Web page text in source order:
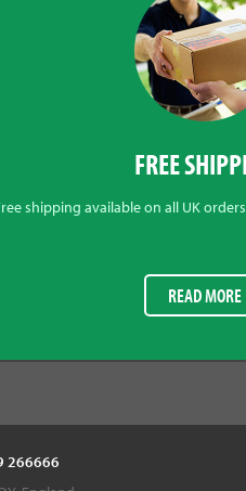
FREE
shipping available on all UK
READ MORE
266666